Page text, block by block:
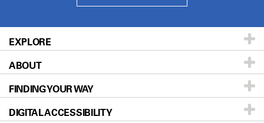
EXPLORE
Patients & Family
Prevention & Screening
Donors & Volunteers
ABOUT
About UT MD Anderson
Careers
FINDING YOUR WAY
Our Doctors
DIGITAL ACCESSIBILITY